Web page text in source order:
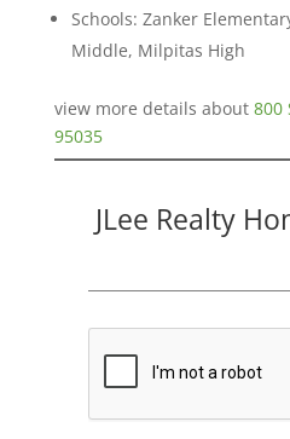
Schools: Zanker
Middle, Milpitas High
view more details about 800
95035
JLee Realty